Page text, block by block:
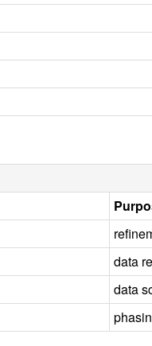
data
data